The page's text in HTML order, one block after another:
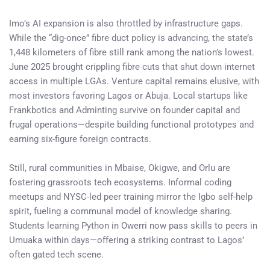
Imo’s AI expansion is also throttled by infrastructure gaps.
While the “dig-once” fibre duct policy is advancing, the state’s
1,448 kilometers of fibre still rank among the nation’s lowest.
June 2025 brought crippling fibre cuts that shut down internet
access in multiple LGAs. Venture capital remains elusive, with
most investors favoring Lagos or Abuja. Local startups like
Frankbotics and Adminting survive on founder capital and
frugal operations—despite building functional prototypes and
earning six-figure foreign contracts.
Still, rural communities in Mbaise, Okigwe, and Orlu are
fostering grassroots tech ecosystems. Informal coding
meetups and NYSC-led peer training mirror the Igbo self-help
spirit, fueling a communal model of knowledge sharing.
Students learning Python in Owerri now pass skills to peers in
Umuaka within days—offering a striking contrast to Lagos’
often gated tech scene.